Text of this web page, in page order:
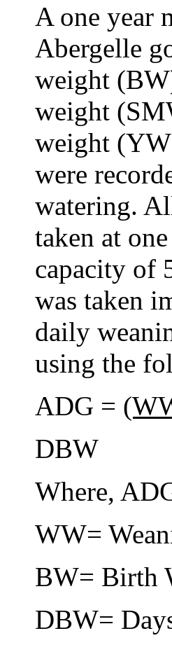
A one year
Abergelle
weight
weight
weight
were
watering.
taken at
capacity of
was taken
daily
using the
ADG =
DBW
Where,
WW=
BW= Birth
DBW=